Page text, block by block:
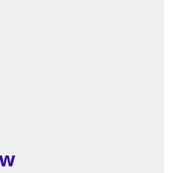
Your
Creative
Courtney